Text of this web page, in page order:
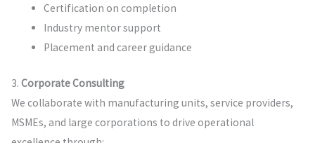
Certification on completion
Industry mentor support
Placement and career guidance
3. Corporate Consulting
We collaborate with manufacturing units, service providers,
MSMEs, and large corporations to drive operational